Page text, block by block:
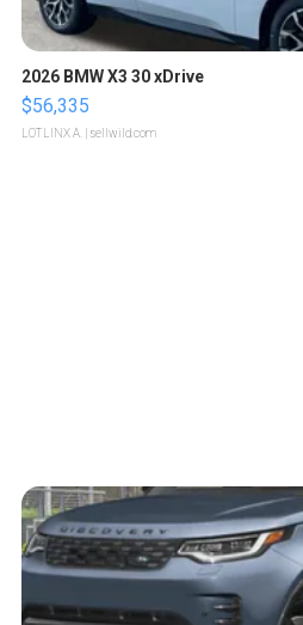
2026 BMW X3 30 xDrive
$56,335
LOTLINX A. | sellwild.com